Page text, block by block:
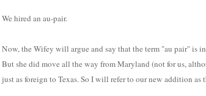
We hired an au-pair.
Now, the Wifey will argue and say that the term "au pair" is
But she did move all the way from Maryland (not for us,
just as foreign to Texas. So I will refer to our new addition as